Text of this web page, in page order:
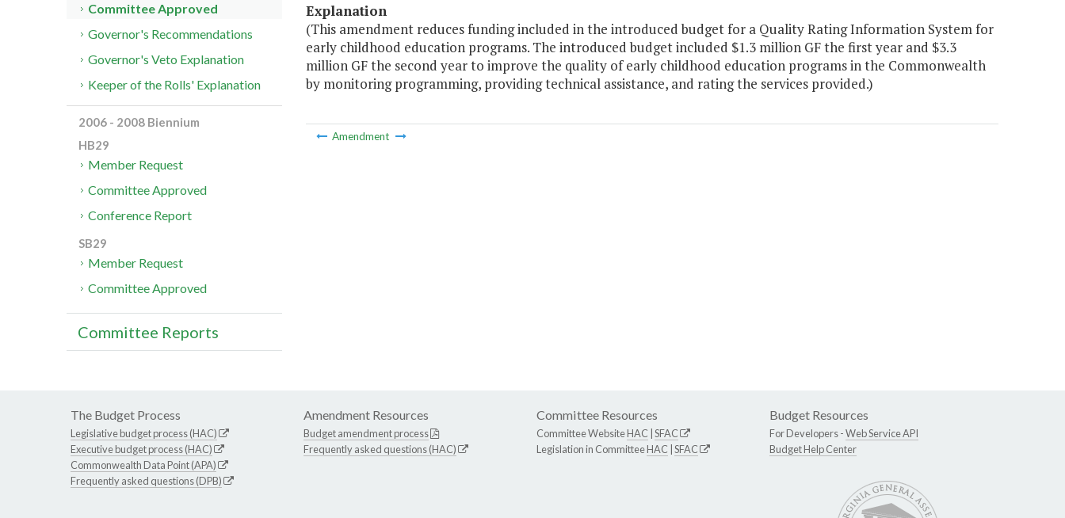
Explanation
(This amendment reduces funding included in the introduced budget for a Quality Rating Information System for
early childhood education programs. The introduced budget included $1.3 million GF the first year and $3.3
million GF the second year to improve the quality of early childhood education programs in the Commonwealth
by monitoring programming, providing technical assistance, and rating the services provided.)
Amendment
Committee Approved
Governor's Recommendations
Governor's Veto Explanation
Keeper of the Rolls' Explanation
2006 - 2008 Biennium
HB29
Member Request
Committee Approved
Conference Report
SB29
Member Request
Committee Approved
Committee Reports
The Budget Process
Legislative budget process (HAC)
Executive budget process (HAC)
Commonwealth Data Point (APA)
Frequently asked questions (DPB)
Amendment Resources
Budget amendment process
Frequently asked questions (HAC)
Committee Resources
Committee WebsiteHAC SFAC
Legislation in CommitteeHAC SFAC
Budget Resources
For Developers -Web Service API
Budget Help Center